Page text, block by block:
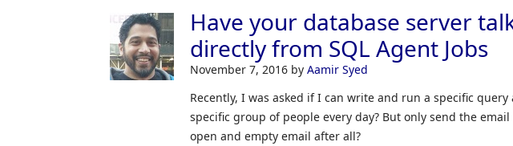
Have your database server
directly from SQL Agent Jobs
November 7, 2016 byAamir Syed
Recently, I was asked if I can write and run a specific
specific group of people every day? But only send the
open and empty email after all?